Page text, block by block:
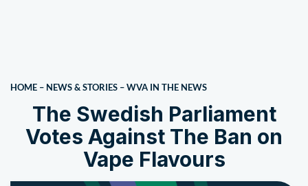
HOME – NEWS & STORIES –WVA IN THE NEWS
The Swedish Parliament
Votes Against The Ban on
Vape Flavours